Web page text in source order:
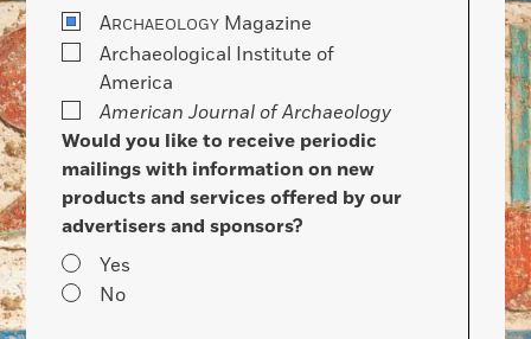
ARCHAEOLOGY Magazine
Archaeological Institute of
America
American Journal of Archaeology
Would you like to receive periodic
mailings with information on new
products and services offered by our
advertisers and sponsors?
Yes
No